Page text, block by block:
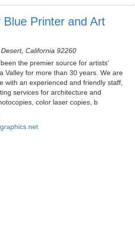
Printer and Art
California 92260
the premier source for artists'
Valley for more than 30 years. We are
with an experienced and friendly staff,
services for architecture and
color laser copies, b